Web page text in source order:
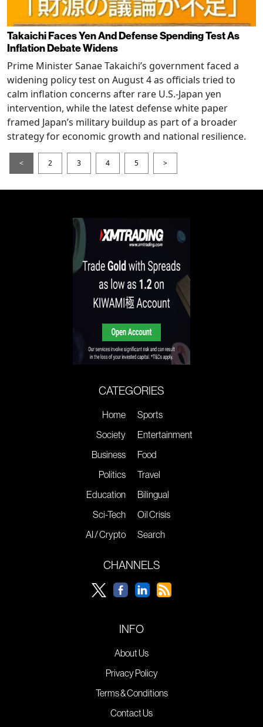
Takaichi Faces Yen And Defense Spending Test As
Inflation Debate Widens
Prime Minister Sanae Takaichi’s government faced a
widening policy test on August 4 as officials tried to
calm inflation concerns after rare U.S.-Japan yen
intervention, while the latest defense white paper
framed Japan’s military buildup as part of a broader
strategy for economic growth and national resilience.
< 2 3 4 5 >
CATEGORIES
Home
Society
Business
Politics
Education
Sci-Tech
AI / Crypto
Sports
Entertainment
Food
Travel
Bilingual
Oil Crisis
Search
CHANNELS
INFO
About Us
Privacy Policy
Terms & Conditions
Contact Us